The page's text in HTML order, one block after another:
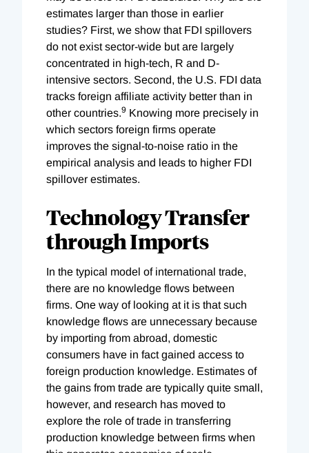
estimates larger than those in earlier
studies? First, we show that FDI spillovers
do not exist sector-wide but are largely
concentrated in high-tech, R and D-
intensive sectors. Second, the U.S. FDI data
tracks foreign affiliate activity better than in
other countries.9 Knowing more precisely in
which sectors foreign firms operate
improves the signal-to-noise ratio in the
empirical analysis and leads to higher FDI
spillover estimates.
Technology Transfer
through Imports
In the typical model of international trade,
there are no knowledge flows between
firms. One way of looking at it is that such
knowledge flows are unnecessary because
by importing from abroad, domestic
consumers have in fact gained access to
foreign production knowledge. Estimates of
the gains from trade are typically quite small,
however, and research has moved to
explore the role of trade in transferring
production knowledge between firms when